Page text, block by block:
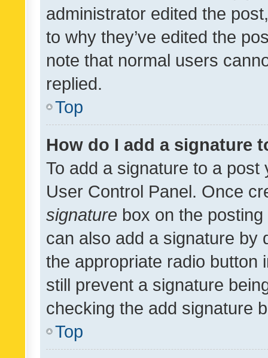
administrator edited the
to why they’ve edited the
note that normal users
replied.
Top
How do I add a signature
To add a signature to a
User Control Panel. Once
signature box on the
can also add a signature by
the appropriate radio button
still prevent a signature
checking the add signature
Top